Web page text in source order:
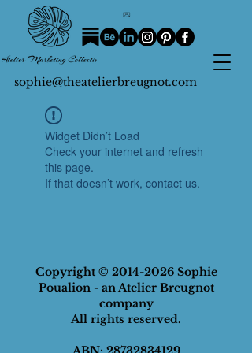
sophie@theatelierbreugnot.com
Widget Didn’t Load
Check your internet and refresh
this page.
If that doesn’t work, contact us.
Copyright © 2014-2026Sophie
Poualion - an Atelier Breugnot
company
All rights reserved.